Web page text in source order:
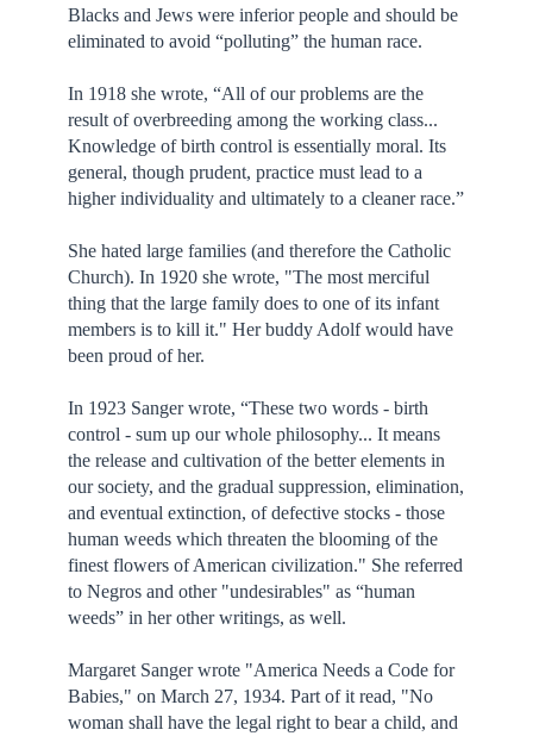
Blacks and Jews were inferior people and should be
eliminated to avoid “polluting” the human race.
In 1918 she wrote, “All of our problems are the
result of overbreeding among the working class...
Knowledge of birth control is essentially moral. Its
general, though prudent, practice must lead to a
higher individuality and ultimately to a cleaner race.”
She hated large families (and therefore the Catholic
Church). In 1920 she wrote, "The most merciful
thing that the large family does to one of its infant
members is to kill it." Her buddy Adolf would have
been proud of her.
In 1923 Sanger wrote, “These two words - birth
control - sum up our whole philosophy... It means
the release and cultivation of the better elements in
our society, and the gradual suppression, elimination,
and eventual extinction, of defective stocks - those
human weeds which threaten the blooming of the
finest flowers of American civilization." She referred
to Negros and other "undesirables" as “human
weeds” in her other writings, as well.
Margaret Sanger wrote "America Needs a Code for
Babies," on March 27, 1934. Part of it read, "No
woman shall have the legal right to bear a child, and